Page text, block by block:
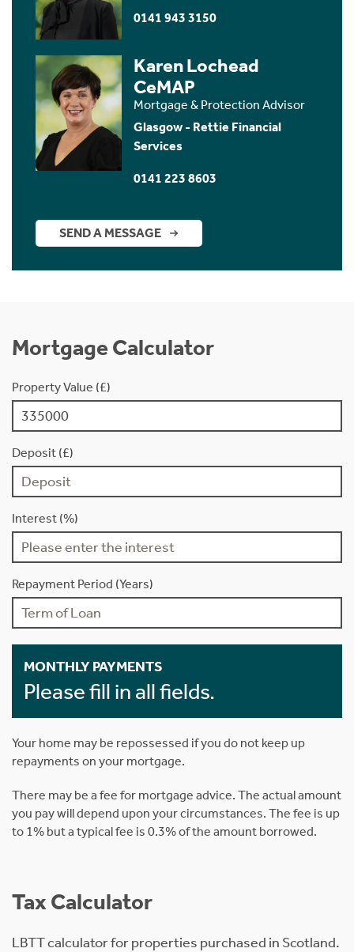
0141 943 3150
Karen Lochead
CeMAP
Mortgage & Protection Advisor
Glasgow - Rettie Financial
Services
0141 223 8603
SEND A MESSAGE
Mortgage Calculator
Property Value (£)
Deposit (£)
Interest (%)
Repayment Period (Years)
MONTHLY PAYMENTS
Please fill in all fields.
Your home may be repossessed if you do not keep up
repayments on your mortgage.
There may be a fee for mortgage advice. The actual amount
you pay will depend upon your circumstances. The fee is up
to 1% but a typical fee is 0.3% of the amount borrowed.
Tax Calculator
LBTT calculator for properties purchased in Scotland.